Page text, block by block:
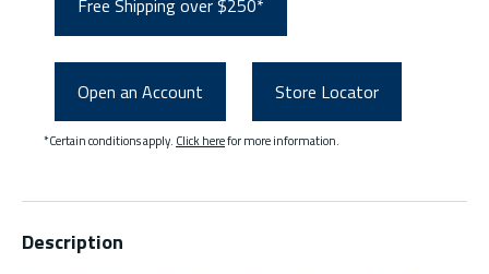
Free Shipping over $250*
Open an Account Store Locator
*Certain conditions apply. Click herefor more information.
Description